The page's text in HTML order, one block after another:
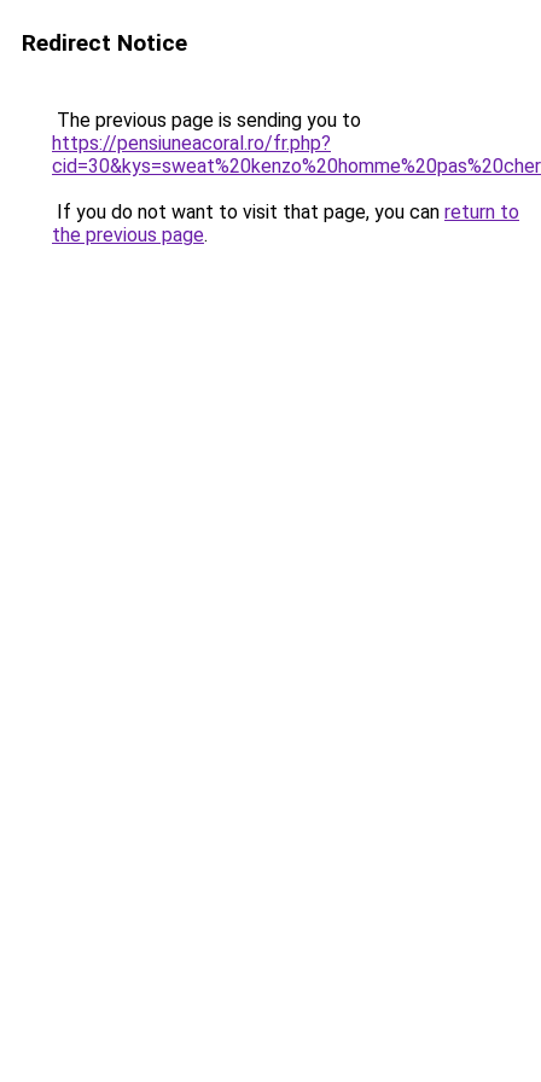
Redirect Notice
The previous page is sending you to
https://pensiuneacoral.ro/fr.php?
If you do not want to visit that page, you can return to
the previous page.